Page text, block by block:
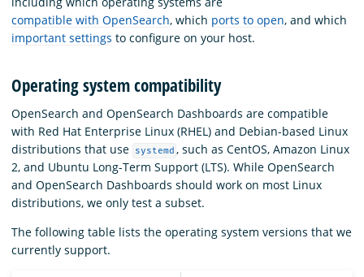
Download
compatible with OpenSearch, which ports to open, and which
important settings to configure on your host.
Operating system compatibility
OpenSearch and OpenSearch Dashboards are compatible
with Red Hat Enterprise Linux (RHEL) and Debian-based Linux
distributions that use
systemd , such as CentOS, Amazon Linux
2, and Ubuntu Long-Term Support (LTS). While OpenSearch
and OpenSearch Dashboards should work on most Linux
distributions, we only test a subset.
The following table lists the operating system versions that we
currently support.